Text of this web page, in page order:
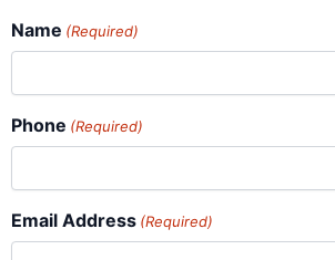
Name (Required)
Phone (Required)
Email Address (Required)